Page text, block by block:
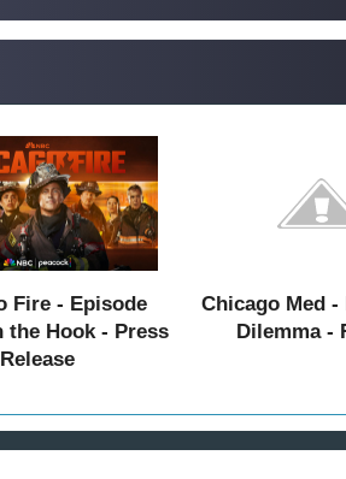
Fire - Episode
the Hook - Press
Release
Chicago Med
Dilemma -